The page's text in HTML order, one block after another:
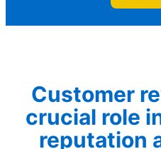
Customer
crucial role
reputation